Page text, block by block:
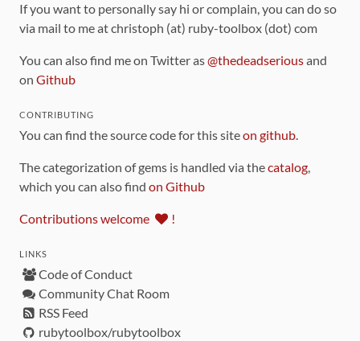
If you want to personally say hi or complain, you can do so
via mail to me at christoph (at) ruby-toolbox (dot) com
You can also find me on Twitter as@thedeadseriousand
on Github
CONTRIBUTING
You can find the source code for this siteon github.
The categorization of gems is handled via thecatalog,
which you can also find on Github
Contributions welcome !
LINKS
Code of Conduct
Community Chat Room
RSS Feed
rubytoolbox/rubytoolbox